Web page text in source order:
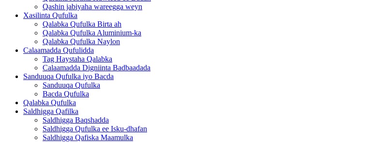
Qashin jabiyaha wareegga weyn
Xasilinta Qufulka
Qalabka Qufulka Birta ah
Qalabka Qufulka Aluminium-ka
Qalabka Qufulka Naylon
Calaamadda Qufulidda
Tag Haystaha Qalabka
Calaamadda Digniinta Badbaadada
Sanduuqa Qufulka iyo Bacda
Sanduuqa Qufulka
Bacda Qufulka
Qalabka Qufulka
Saldhigga Qafilka
Saldhigga Baqshadda
Saldhigga Qufulka ee Isku-dhafan
Saldhigga Qafiska Maamulka